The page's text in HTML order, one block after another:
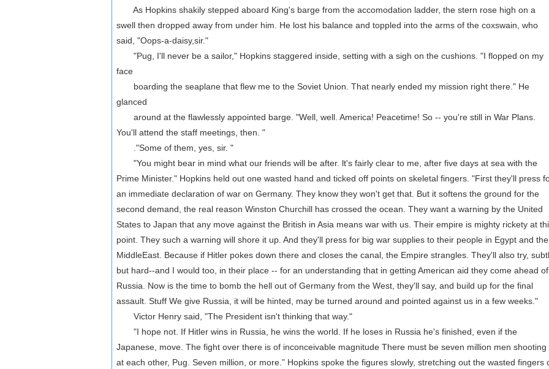
As Hopkins shakily stepped aboard King's barge from the accomodation ladder, the stern rose high on a
swell then dropped away from under him. He lost his balance and toppled into the arms of the coxswain, who
said, "Oops-a-daisy,sir."
"Pug, I'll never be a sailor," Hopkins staggered inside, setting with a sigh on the cushions. "I flopped on my
face
boarding the seaplane that flew me to the Soviet Union. That nearly ended my mission right there." He
glanced
around at the flawlessly appointed barge. "Well, well. America! Peacetime! So -- you're still in War Plans.
You'll attend the staff meetings, then. "
."Some of them, yes, sir. "
"You might bear in mind what our friends will be after. lt's fairly clear to me, after five days at sea with the
Prime Minister." Hopkins held out one wasted hand and ticked off points on skeletal fingers. "First they'll press
an immediate declaration of war on Germany. They know they won't get that. But it softens the ground for the
second demand, the real reason Winston Churchill has crossed the ocean. They want a warning by the United
States to Japan that any move against the British in Asia means war with us. Their empire is mighty rickety at
point. They such a warning will shore it up. And they'll press for big war supplies to their people in Egypt and the
MiddleEast. Because if Hitler pokes down there and closes the canal, the Empire strangles. They'll also try,
but hard--and I would too, in their place -- for an understanding that in getting American aid they come ahead of
Russia. Now is the time to bomb the hell out of Germany from the West, they'll say, and build up for the final
assault. Stuff We give Russia, it will be hinted, may be turned around and pointed against us in a few weeks."
Victor Henry said, "The President isn't thinking that way."
"I hope not. If Hitler wins in Russia, he wins the world. If he loses in Russia he's finished, even if the
Japanese, move. The fight over there is of inconceivable magnitude There must be seven million men shooting
at each other, Pug. Seven million, or more.” Hopkins spoke the figures slowly, stretching out the wasted fingers